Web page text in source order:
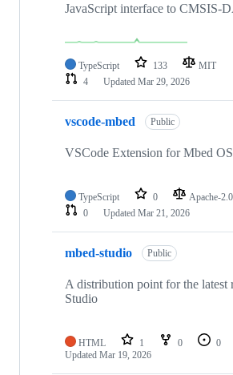
JavaScript interface to CMSIS-
TypeScript 133 MIT
4
Updated Mar 29, 2026
vscode-mbed Public
VSCode Extension for Mbed
TypeScript 0 Apache-2.0
0
Updated Mar 21, 2026
mbed-studio Public
A distribution point for the latest
Studio
HTML 1 0 0
Updated Mar 19, 2026